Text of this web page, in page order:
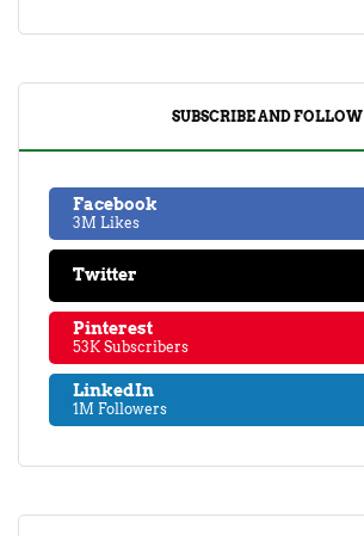
SUBSCRIBE AND FOLLOW
Facebook
3M Likes
Twitter
Pinterest
53K Subscribers
LinkedIn
1M Followers